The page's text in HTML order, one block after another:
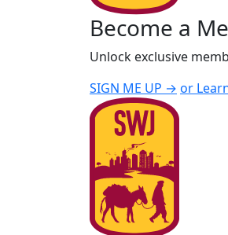
Become a
Unlock exclusive
SIGN ME UP → or